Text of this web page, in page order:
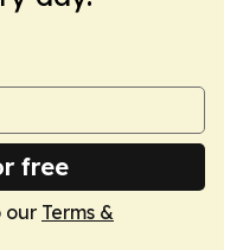
free
our Terms &